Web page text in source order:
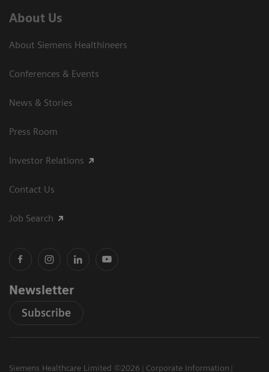
About Us
About Siemens Healthineers
Conferences & Events
News & Stories
Press Room
Investor Relations
Contact Us
Job Search
Newsletter
Subscribe
Siemens Healthcare Limited ©2026
Corporate Information